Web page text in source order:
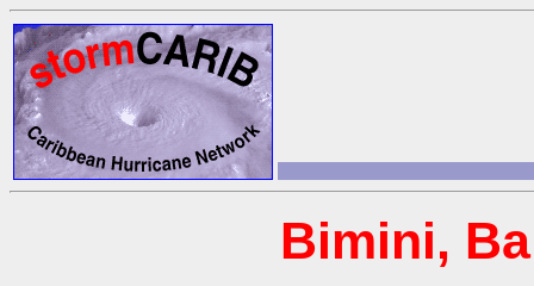
Bimini,